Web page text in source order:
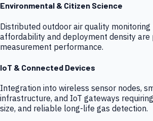
Environmental & Citizen Science
Distributed outdoor air quality
affordability and deployment density are
measurement performance.
IoT & Connected Devices
Integration into wireless sensor nodes,
infrastructure, and IoT gateways
size, and reliable long-life gas detection.